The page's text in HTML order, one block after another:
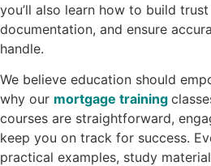
you’ll also learn how to build
documentation, and ensure
handle.
We believe education should
why our mortgage training
courses are straightforward,
keep you on track for success.
practical examples, study